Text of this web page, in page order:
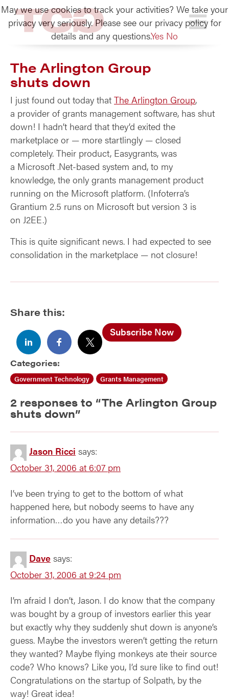
TCG
The Arlington Group
shuts down
I just found out today that The Arlington Group,
a provider of grants management software, has shut
down! I hadn’t heard that they’d exited the
marketplace or — more startlingly — closed
completely. Their product, Easygrants, was
a Microsoft .Net-based system and, to my
knowledge, the only grants management product
running on the Microsoft platform. (Infoterra’s
Grantium 2.5 runs on Microsoft but version 3 is
on J2EE.)
This is quite significant news. I had expected to see
consolidation in the marketplace — not closure!
Share this:
Subscribe Now
Categories:
Government Technology Grants Management
2 responses to “The Arlington Group
shuts down”
Jason Ricci says:
October 31, 2006 at 6:07 pm
I’ve been trying to get to the bottom of what
happened here, but nobody seems to have any
information…do you have any details???
Dave says:
October 31, 2006 at 9:24 pm
I’m afraid I don’t, Jason. I do know that the company
was bought by a group of investors earlier this year
but exactly why they suddenly shut down is anyone’s
guess. Maybe the investors weren’t getting the return
they wanted? Maybe flying monkeys ate their source
code? Who knows? Like you, I’d sure like to find out!
Congratulations on the startup of Solpath, by the
way! Great idea!
May we use cookies to track your activities? We take your
privacy very seriously. Please see our privacy policy for
details and any questions.Yes No